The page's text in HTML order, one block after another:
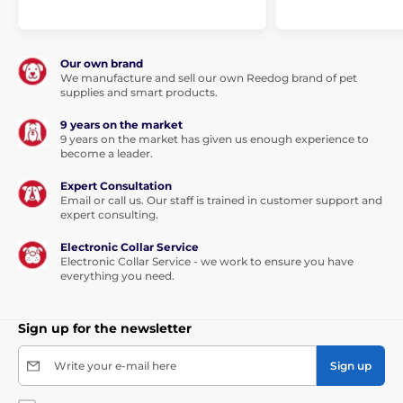
crude protein 25.0%, crude fat 14.0%, moisture 10.0%,
0.4%, omega-6 fatty acids 1.8%, EPA (20:5 n-3) 0.05%,
Our own brand
We manufacture and sell our own Reedog brand of pet
supplies and smart products.
9 years on the market
9 years on the market has given us enough experience to
become a leader.
Expert Consultation
Email or call us. Our staff is trained in customer support and
expert consulting.
Electronic Collar Service
Electronic Collar Service - we work to ensure you have
everything you need.
Sign up for the newsletter
Write your e-mail here Sign up